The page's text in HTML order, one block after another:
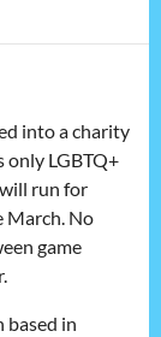
into a charity
only LGBTQ+
run for
March. No
game
based in